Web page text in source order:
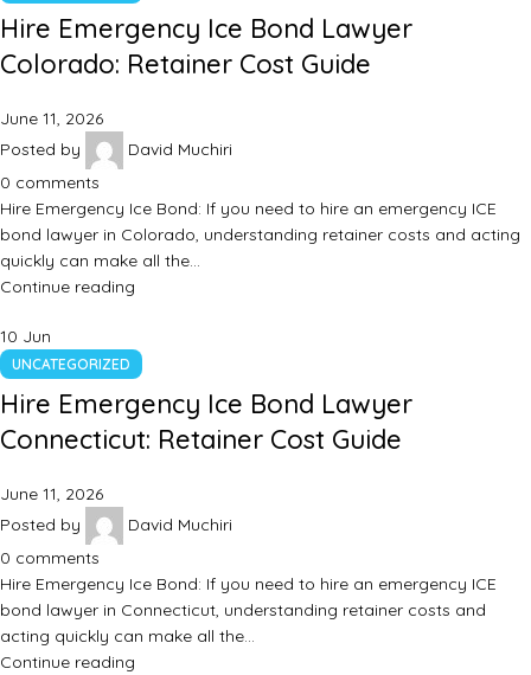
Hire Emergency Ice Bond Lawyer
Colorado: Retainer Cost Guide
June 11, 2026
Posted by
David Muchiri
0 comments
Hire Emergency Ice Bond: If you need to hire an emergency ICE
bond lawyer in Colorado, understanding retainer costs and acting
quickly can make all the…
Continue reading
10 Jun
UNCATEGORIZED
Hire Emergency Ice Bond Lawyer
Connecticut: Retainer Cost Guide
June 11, 2026
Posted by
David Muchiri
0 comments
Hire Emergency Ice Bond: If you need to hire an emergency ICE
bond lawyer in Connecticut, understanding retainer costs and
acting quickly can make all the…
Continue reading